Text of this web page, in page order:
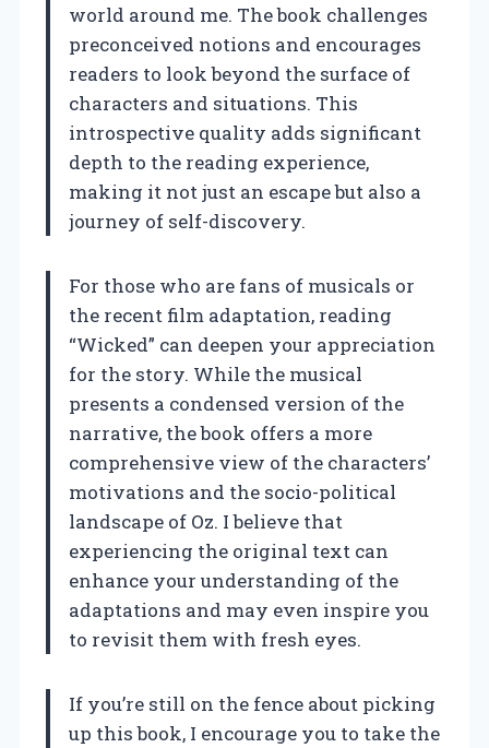
world around me. The book challenges
preconceived notions and encourages
readers to look beyond the surface of
characters and situations. This
introspective quality adds significant
depth to the reading experience,
making it not just an escape but also a
journey of self-discovery.
For those who are fans of musicals or
the recent film adaptation, reading
“Wicked” can deepen your appreciation
for the story. While the musical
presents a condensed version of the
narrative, the book offers a more
comprehensive view of the characters’
motivations and the socio-political
landscape of Oz. I believe that
experiencing the original text can
enhance your understanding of the
adaptations and may even inspire you
to revisit them with fresh eyes.
If you’re still on the fence about picking
up this book, I encourage you to take the